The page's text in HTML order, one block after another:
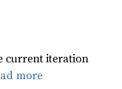
current iteration
more